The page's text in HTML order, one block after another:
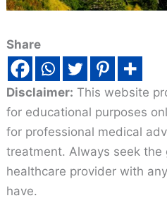
Share
Disclaimer: This website
for educational purposes
for professional medical
treatment. Always seek the
healthcare provider with
have.